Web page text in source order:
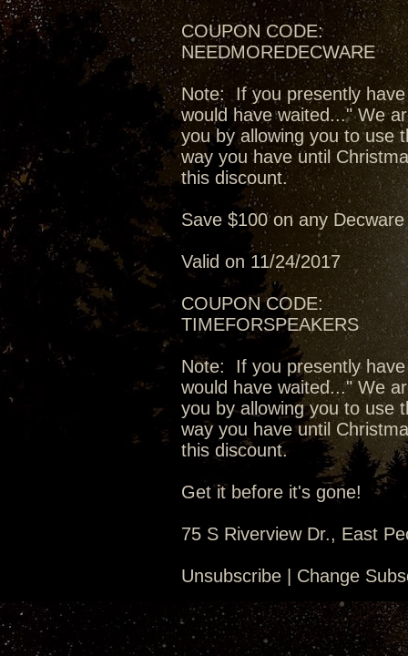
COUPON CODE:
NEEDMOREDECWARE
Note: If you presently
would have waited..." We
you by allowing you to use
way you have until
this discount.
Save $100 on any
Valid on 11/24/2017
COUPON CODE:
TIMEFORSPEAKERS
Note: If you presently
would have waited..." We
you by allowing you to use
way you have until
this discount.
Get it before it's gone!
75 S Riverview Dr., East
Unsubscribe | Change